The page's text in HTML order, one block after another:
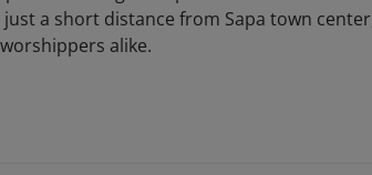
a short distance from Sapa town
alike.